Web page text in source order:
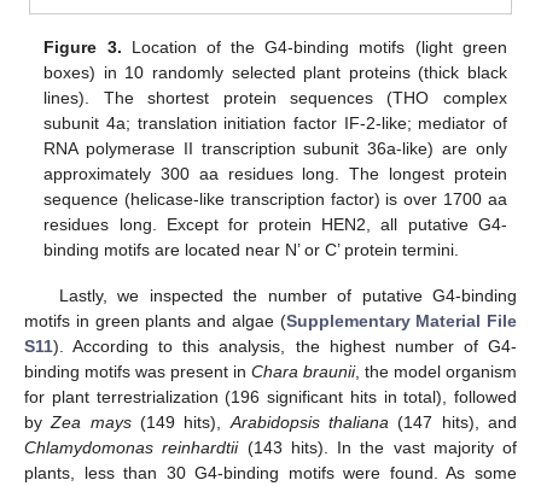
Figure 3. Location of the G4-binding motifs (light green
boxes) in 10 randomly selected plant proteins (thick black
lines). The shortest protein sequences (THO complex
subunit 4a; translation initiation factor IF-2-like; mediator of
RNA polymerase II transcription subunit 36a-like) are only
approximately 300 aa residues long. The longest protein
sequence (helicase-like transcription factor) is over 1700 aa
residues long. Except for protein HEN2, all putative G4-
binding motifs are located near N’ or C’ protein termini.
Lastly, we inspected the number of putative G4-binding
motifs in green plants and algae (Supplementary Material File
S11). According to this analysis, the highest number of G4-
binding motifs was present in Chara braunii, the model organism
for plant terrestrialization (196 significant hits in total), followed
byZea mays(149 hits), Arabidopsis thaliana (147 hits), and
Chlamydomonas reinhardtii(143 hits). In the vast majority of
plants, less than 30 G4-binding motifs were found. As some